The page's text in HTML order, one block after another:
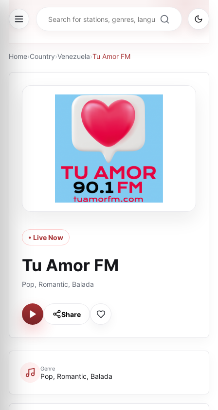
Home›Country›Venezuela›Tu Amor FM
• Live Now
Tu Amor FM
Pop, Romantic, Balada
Share
Genre
Pop, Romantic, Balada